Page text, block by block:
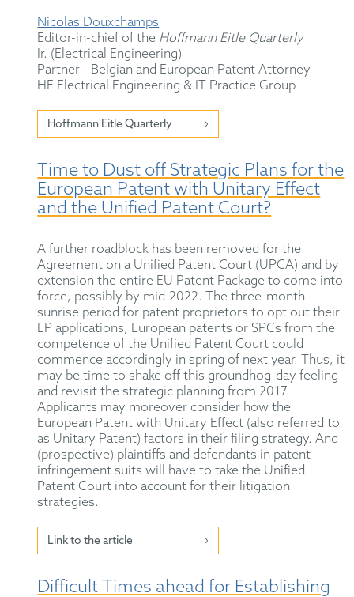
Nicolas Douxchamps
Editor-in-chief of the Hoffmann Eitle Quarterly
Ir. (Electrical Engineering)
Partner - Belgian and European Patent Attorney
HE Electrical Engineering & IT Practice Group
Hoffmann Eitle Quarterly
Time to Dust off Strategic Plans for the
European Patent with Unitary Effect
and the Unified Patent Court?
A further roadblock has been removed for the
Agreement on a Unified Patent Court (UPCA) and by
extension the entire EU Patent Package to come into
force, possibly by mid-2022. The three-month
sunrise period for patent proprietors to opt out their
EP applications, European patents or SPCs from the
competence of the Unified Patent Court could
commence accordingly in spring of next year. Thus, it
may be time to shake off this groundhog-day feeling
and revisit the strategic planning from 2017.
Applicants may moreover consider how the
European Patent with Unitary Effect (also referred to
as Unitary Patent) factors in their filing strategy. And
(prospective) plaintiffs and defendants in patent
infringement suits will have to take the Unified
Patent Court into account for their litigation
strategies.
Link to the article
Difficult Times ahead for Establishing